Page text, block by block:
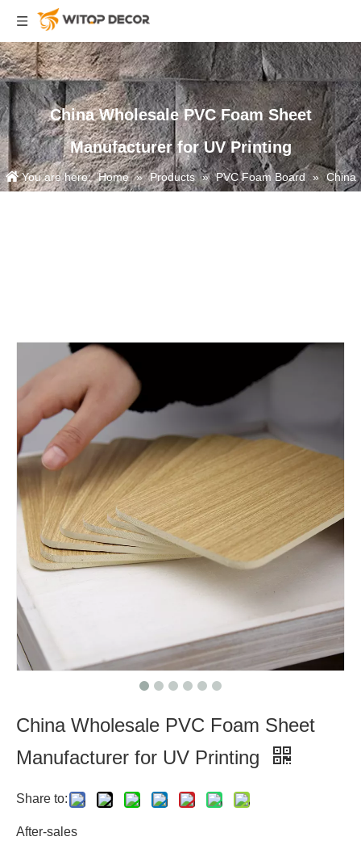
China Wholesale PVC Foam Sheet
Manufacturer for UV Printing
You are here: Home » Products » PVC Foam Board » China
China Wholesale PVC Foam Sheet
Manufacturer for UV Printing
Share to:
After-sales